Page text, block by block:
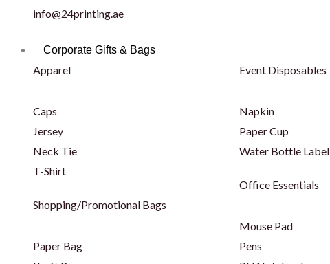
Corporate Gifts & Bags
Apparel
Caps
Jersey
Neck Tie
T-Shirt
Shopping/Promotional Bags
Paper Bag
Event Disposables
Napkin
Paper Cup
Water Bottle Label
Office Essentials
Mouse Pad
Pens
info@24printing.ae